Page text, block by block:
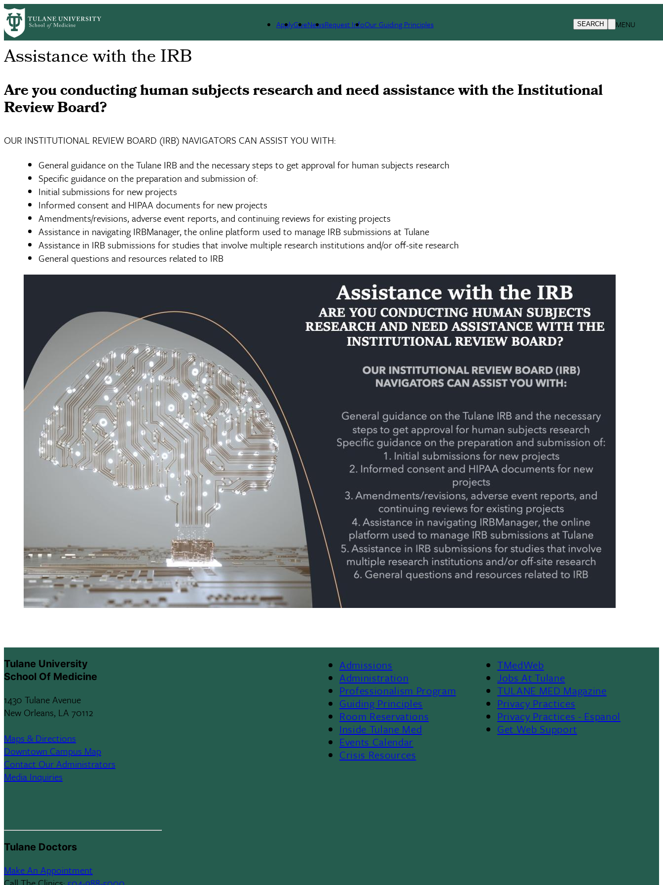
Skip
to
main
content
ApplyGiveNewsRequest InfoOur Guiding Principles SEARCH MENU
Breadcrumb
HomeCenters & Institutes
Assistance with the IRB
Are you conducting human subjects research and need assistance with the Institutional
Review Board?
OUR INSTITUTIONAL REVIEW BOARD (IRB) NAVIGATORS CAN ASSIST YOU WITH:
General guidance on the Tulane IRB and the necessary steps to get approval for human subjects research
Specific guidance on the preparation and submission of:
Initial submissions for new projects
Informed consent and HIPAA documents for new projects
Amendments/revisions, adverse event reports, and continuing reviews for existing projects
Assistance in navigating IRBManager, the online platform used to manage IRB submissions at Tulane
Assistance in IRB submissions for studies that involve multiple research institutions and/or off-site research
General questions and resources related to IRB
Tulane University
School Of Medicine
1430 Tulane Avenue
New Orleans, LA 70112
Maps & Directions
Downtown Campus Map
Contact Our Administrators
Media Inquiries
Tulane Doctors
Make An Appointment
Footer
Menu
II
Admissions
Administration
Professionalism Program
Guiding Principles
Room Reservations
Inside Tulane Med
Events Calendar
Crisis Resources
Footer
TMedWeb
Jobs At Tulane
TULANE MED Magazine
Privacy Practices
Privacy Practices - Espanol
Get Web Support